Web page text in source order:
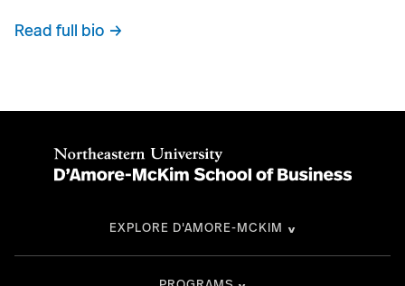
Read full bio
EXPLORE D'AMORE-MCKIM